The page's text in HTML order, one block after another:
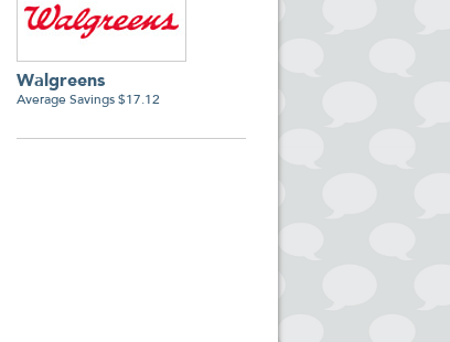
Walgreens
Average Savings $17.12